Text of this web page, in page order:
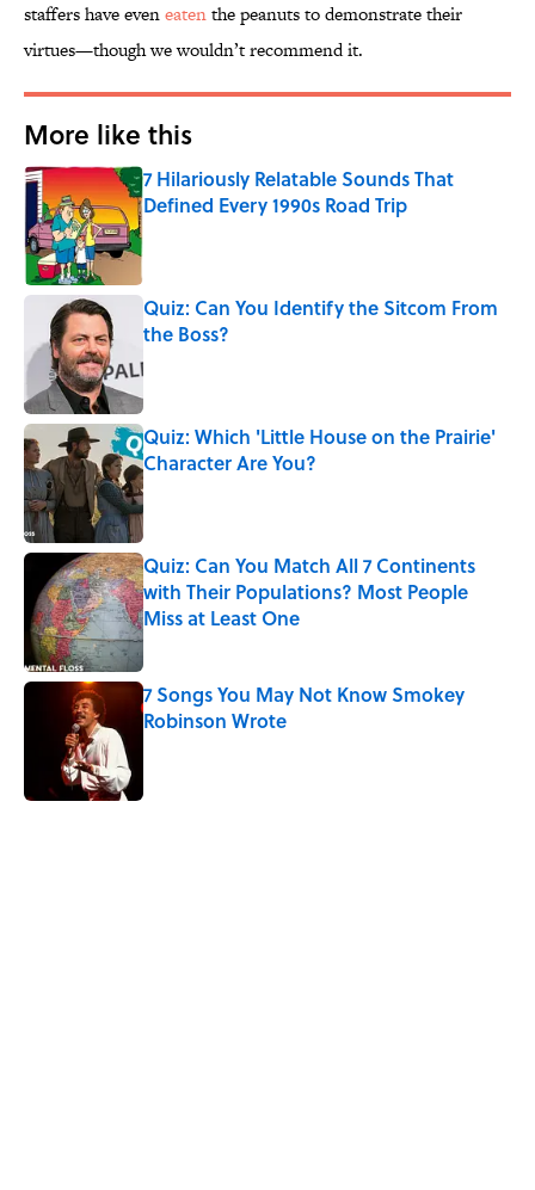
staffers have eveneatenthe peanuts to demonstrate their
virtues—though we wouldn’t recommend it.
More like this
7 Hilariously Relatable Sounds That
Defined Every 1990s Road Trip
Published by on Invalid Date
Quiz: Can You Identify the Sitcom From
the Boss?
Published by on Invalid Date
Quiz: Which 'Little House on the Prairie'
Character Are You?
Published by on Invalid Date
Quiz: Can You Match All 7 Continents
with Their Populations? Most People
Miss at Least One
Published by on Invalid Date
7 Songs You May Not Know Smokey
Robinson Wrote